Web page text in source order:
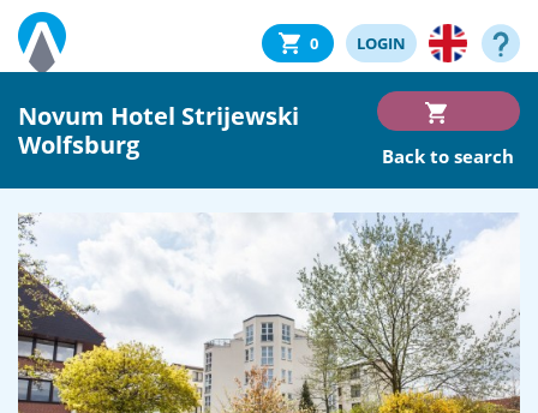
0 LOGIN
Novum Hotel Strijewski
Wolfsburg
Back to search